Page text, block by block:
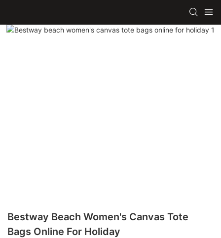
Bestway Beach Women's Canvas Tote
Bags Online For Holiday